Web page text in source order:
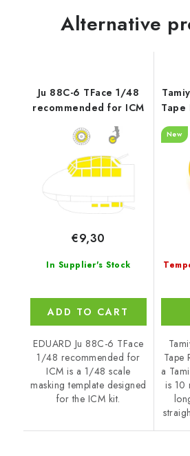
Alternative
Ju 88C-6 TFace 1/48
recommended for ICM
In Supplier's Stock
€9,30
ADD TO CART
EDUARD Ju 88C-6 TFace
1/48 recommended for
ICM is a 1/48 scale
masking template designed
for the ICM kit.
Tape
New
Tape
a
is 10